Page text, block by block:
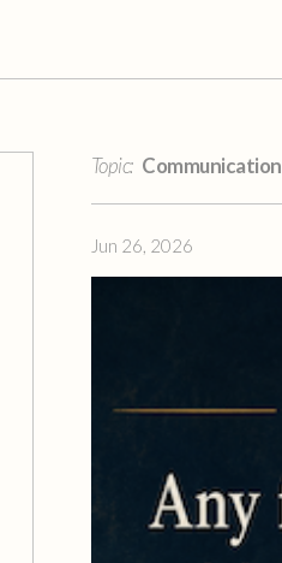
Topic: Communication
Jun 26, 2026